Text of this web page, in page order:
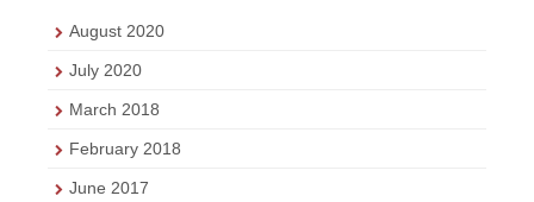
August 2020
July 2020
March 2018
February 2018
June 2017